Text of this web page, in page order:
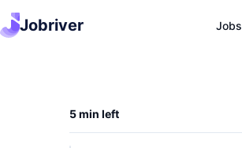
Jobriver Jobs
5 min left